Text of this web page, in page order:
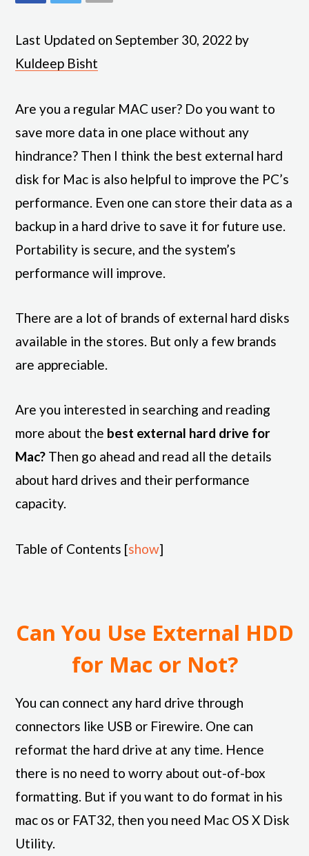
Last Updated on September 30, 2022 by
Kuldeep Bisht
Are you a regular MAC user? Do you want to
save more data in one place without any
hindrance? Then I think the best external hard
disk for Mac is also helpful to improve the PC’s
performance. Even one can store their data as a
backup in a hard drive to save it for future use.
Portability is secure, and the system’s
performance will improve.
There are a lot of brands of external hard disks
available in the stores. But only a few brands
are appreciable.
Are you interested in searching and reading
more about the best external hard drive for
Mac? Then go ahead and read all the details
about hard drives and their performance
capacity.
Table of Contents [show]
Can You Use External HDD
for Mac or Not?
You can connect any hard drive through
connectors like USB or Firewire. One can
reformat the hard drive at any time. Hence
there is no need to worry about out-of-box
formatting. But if you want to do format in his
mac os or FAT32, then you need Mac OS X Disk
Utility.